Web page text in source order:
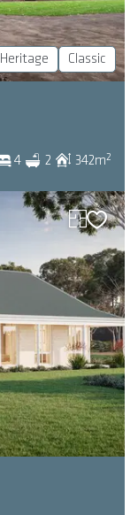
Heritage Classic
4 2 342m2